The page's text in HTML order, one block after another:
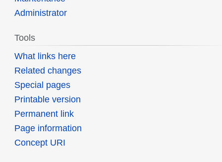
Administrator
Tools
What links here
Related changes
Special pages
Printable version
Permanent link
Page information
Concept URI